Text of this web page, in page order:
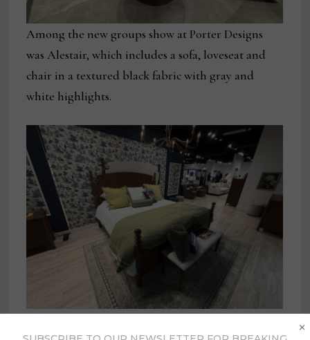
Among the new groups show at Porter Designs
was Alestair, which includes a sofa, loveseat and
chair in a textured black fabric with gray and
white highlights.
×